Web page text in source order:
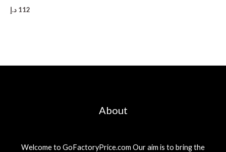
112 د.إ
About
Welcome to GoFactoryPrice.com Our aim is to bring the